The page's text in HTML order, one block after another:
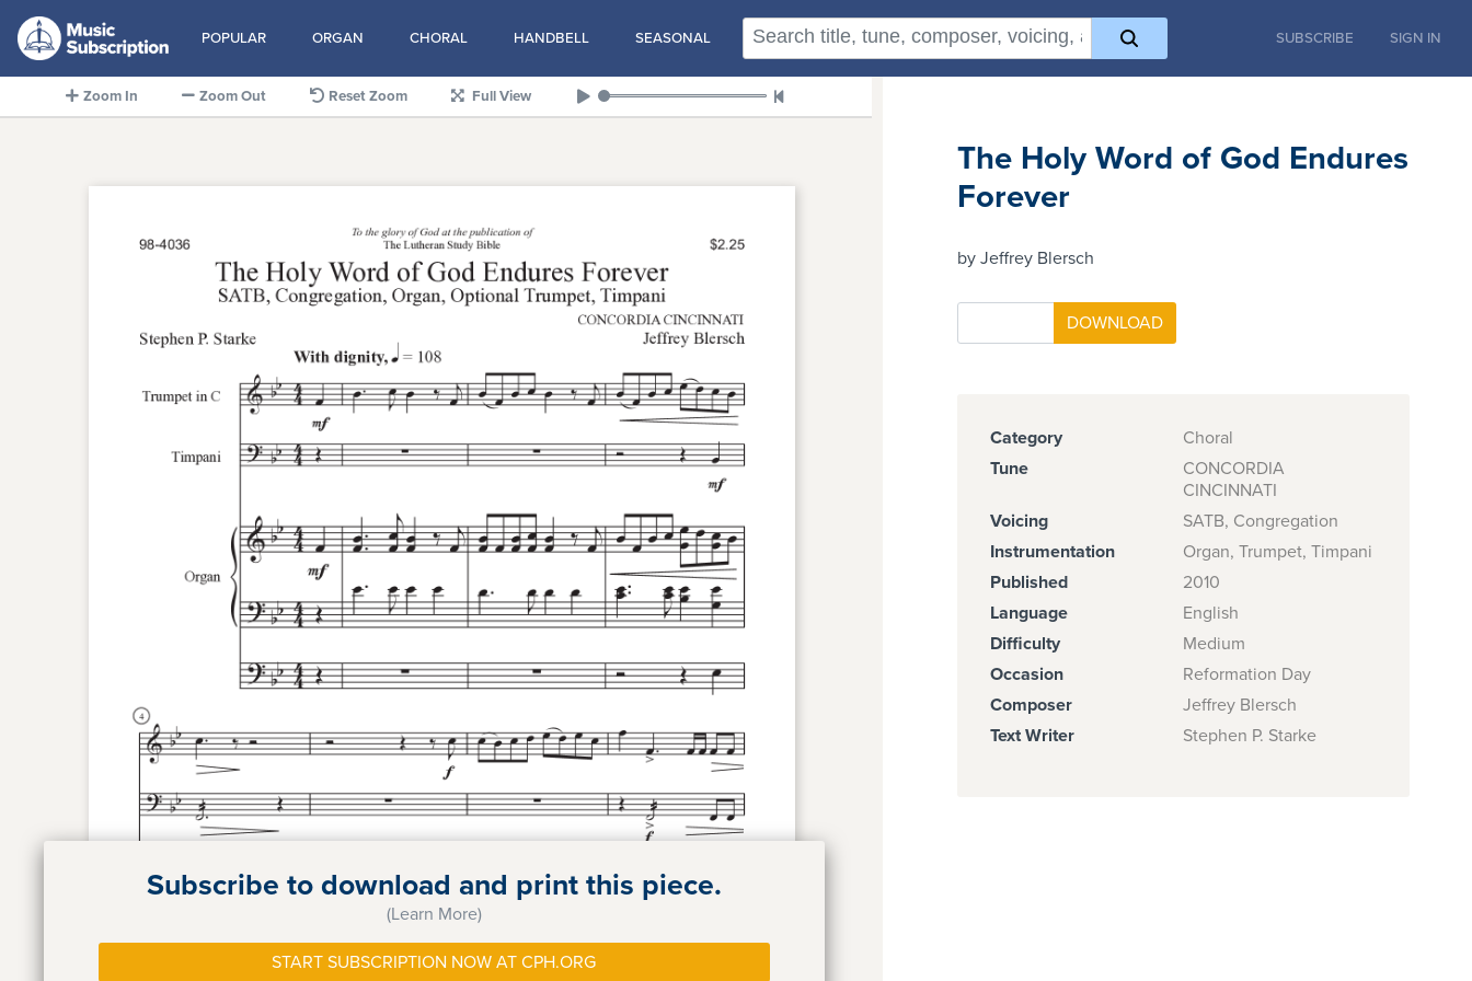
POPULAR ORGAN CHORAL HANDBELL SEASONAL SUBSCRIBE SIGN IN
Zoom In Zoom Out Reset Zoom Full View
Subscribe to download and print this piece.
(Learn More)
START SUBSCRIPTION NOW AT CPH.ORG
The Holy Word of God Endures
Forever
by Jeffrey Blersch
Category
Choral
Tune
CONCORDIA
CINCINNATI
Voicing
SATB, Congregation
Instrumentation
Organ, Trumpet, Timpani
Published
2010
Language
English
Difficulty
Medium
Occasion
Reformation Day
Composer
Jeffrey Blersch
Text Writer
Stephen P. Starke